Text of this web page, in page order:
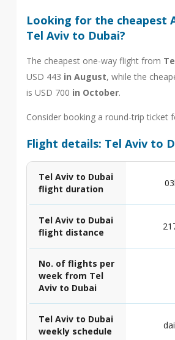
Looking for the cheapest
Tel Aviv to Dubai?
The cheapest one-way flight from
USD 443 in August, while the
is USD 700 in October.
Consider booking a round-trip ticket
Flight details: Tel Aviv to
Tel Aviv to Dubai
flight duration
Tel Aviv to Dubai
flight distance
No. of flights per
week from Tel
Aviv to Dubai
Tel Aviv to Dubai
weekly schedule